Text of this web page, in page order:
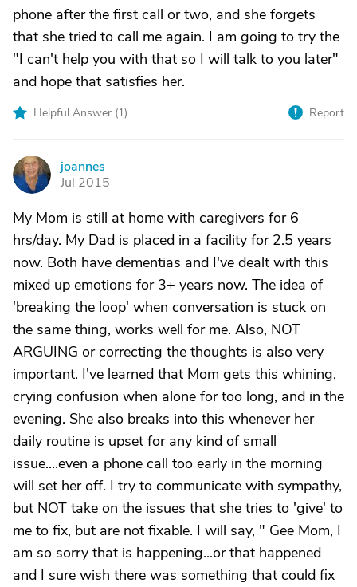
phone after the first call or two, and she forgets
that she tried to call me again. I am going to try the
"I can't help you with that so I will talk to you later"
and hope that satisfies her.
Helpful Answer (1) Report
J
joannes
Jul 2015
My Mom is still at home with caregivers for 6
hrs/day. My Dad is placed in a facility for 2.5 years
now. Both have dementias and I've dealt with this
mixed up emotions for 3+ years now. The idea of
'breaking the loop' when conversation is stuck on
the same thing, works well for me. Also, NOT
ARGUING or correcting the thoughts is also very
important. I've learned that Mom gets this whining,
crying confusion when alone for too long, and in the
evening. She also breaks into this whenever her
daily routine is upset for any kind of small
issue....even a phone call too early in the morning
will set her off. I try to communicate with sympathy,
but NOT take on the issues that she tries to 'give' to
me to fix, but are not fixable. I will say, " Gee Mom, I
am so sorry that is happening...or that happened
and I sure wish there was something that could fix